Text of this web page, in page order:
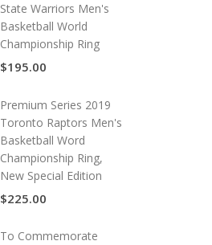
State Warriors Men's
Basketball World
Championship Ring
$195.00
Premium Series 2019
Toronto Raptors Men's
Basketball Word
Championship Ring,
New Special Edition
$225.00
To Commemorate